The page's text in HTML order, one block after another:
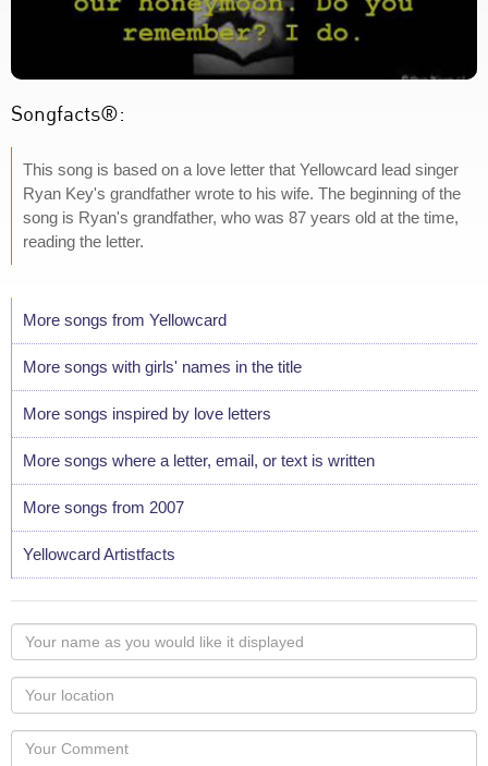
Songfacts®:
This song is based on a love letter that Yellowcard lead singer
Ryan Key's grandfather wrote to his wife. The beginning of the
song is Ryan's grandfather, who was 87 years old at the time,
reading the letter.
More songs from Yellowcard
More songs with girls' names in the title
More songs inspired by love letters
More songs where a letter, email, or text is written
More songs from 2007
Yellowcard Artistfacts
Your
name
as
you
would
like
Your
Locaton
Your